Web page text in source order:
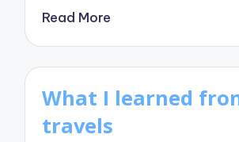
Read More
What I learned
travels